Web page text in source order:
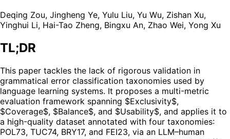
Deqing Zou, Jingheng Ye, Yulu Liu, Yu Wu, Zishan Xu,
Yinghui Li, Hai-Tao Zheng, Bingxu An, Zhao Wei, Yong Xu
TL;DR
This paper tackles the lack of rigorous validation in
grammatical error classification taxonomies used by
language learning systems. It proposes a multi-metric
evaluation framework spanning $Exclusivity$,
$Coverage$, $Balance$, and $Usability$, and applies it to
a high-quality dataset annotated with four taxonomies:
POL73, TUC74, BRY17, and FEI23, via an LLM–human